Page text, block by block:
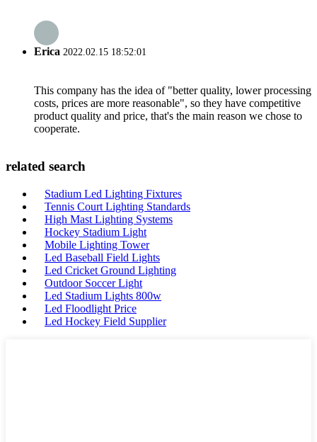
Erica 2022.02.15 18:52:01
This company has the idea of "better quality, lower processing
costs, prices are more reasonable", so they have competitive
product quality and price, that's the main reason we chose to
cooperate.
related search
Stadium Led Lighting Fixtures
Tennis Court Lighting Standards
High Mast Lighting Systems
Hockey Stadium Light
Mobile Lighting Tower
Led Baseball Field Lights
Led Cricket Ground Lighting
Outdoor Soccer Light
Led Stadium Lights 800w
Led Floodlight Price
Led Hockey Field Supplier